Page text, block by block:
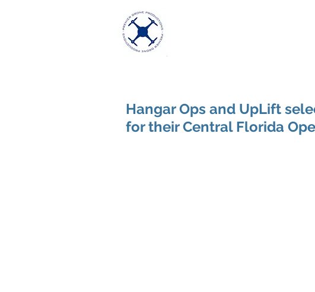
Hangar Ops and UpLift
for their Central Florida